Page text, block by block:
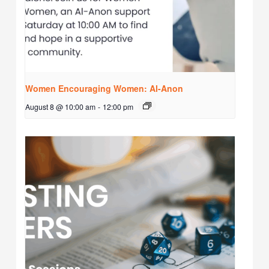
Women Encouraging Women: Al-Anon
August 8 @ 10:00 am - 12:00 pm